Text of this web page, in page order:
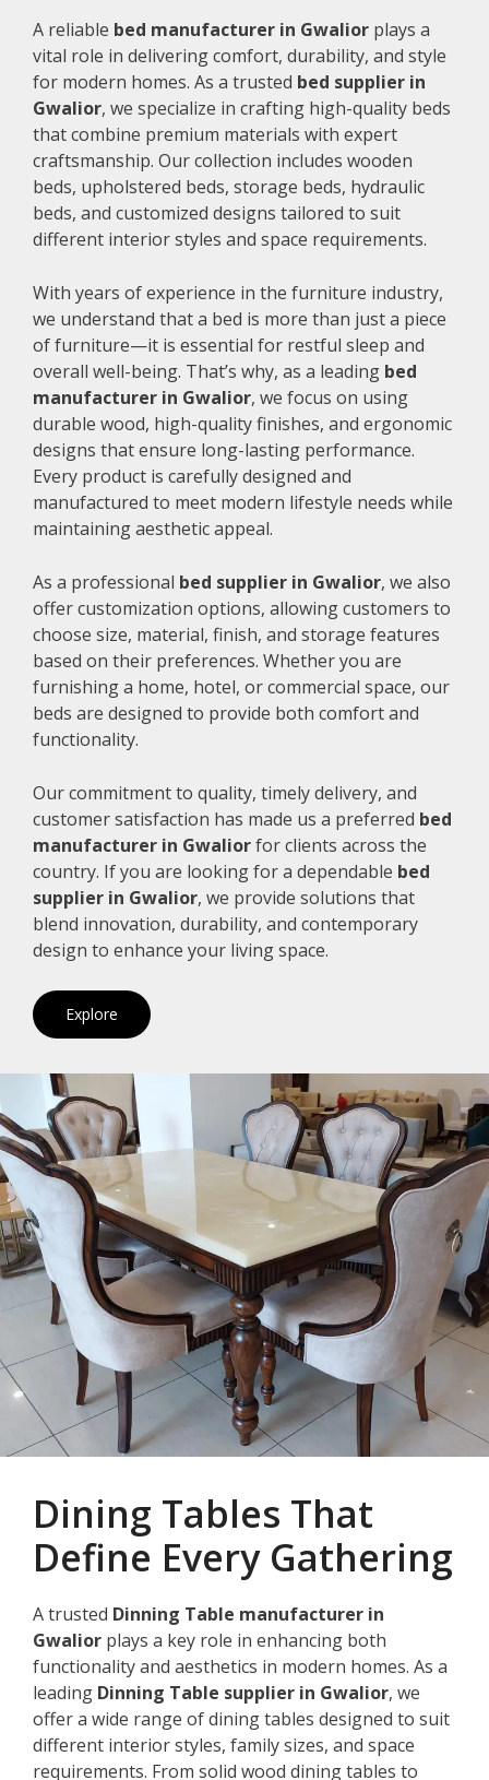
A reliable bed manufacturer in Gwalior plays a
vital role in delivering comfort, durability, and style
for modern homes. As a trusted bed supplier in
Gwalior, we specialize in crafting high-quality beds
that combine premium materials with expert
craftsmanship. Our collection includes wooden
beds, upholstered beds, storage beds, hydraulic
beds, and customized designs tailored to suit
different interior styles and space requirements.
With years of experience in the furniture industry,
we understand that a bed is more than just a piece
of furniture—it is essential for restful sleep and
overall well-being. That’s why, as a leading bed
manufacturer in Gwalior, we focus on using
durable wood, high-quality finishes, and ergonomic
designs that ensure long-lasting performance.
Every product is carefully designed and
manufactured to meet modern lifestyle needs while
maintaining aesthetic appeal.
As a professional bed supplier in Gwalior, we also
offer customization options, allowing customers to
choose size, material, finish, and storage features
based on their preferences. Whether you are
furnishing a home, hotel, or commercial space, our
beds are designed to provide both comfort and
functionality.
Our commitment to quality, timely delivery, and
customer satisfaction has made us a preferred bed
manufacturer in Gwaliorfor clients across the
country. If you are looking for a dependable bed
supplier in Gwalior, we provide solutions that
blend innovation, durability, and contemporary
design to enhance your living space.
Explore
Dining Tables That
Define Every Gathering
A trusted Dinning Table manufacturer in
Gwalior plays a key role in enhancing both
functionality and aesthetics in modern homes. As a
leading Dinning Table supplier in Gwalior, we
offer a wide range of dining tables designed to suit
different interior styles, family sizes, and space
requirements. From solid wood dining tables to